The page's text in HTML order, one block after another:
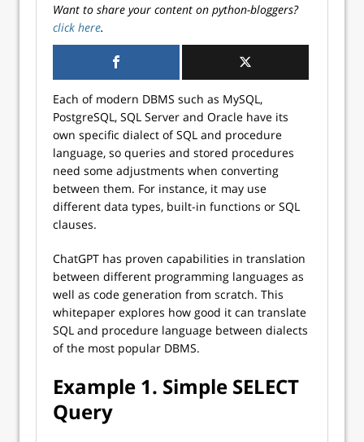
Want to share your content on python-bloggers?
click here.
Each of modern DBMS such as MySQL,
PostgreSQL, SQL Server and Oracle have its
own specific dialect of SQL and procedure
language, so queries and stored procedures
need some adjustments when converting
between them. For instance, it may use
different data types, built-in functions or SQL
clauses.
ChatGPT has proven capabilities in translation
between different programming languages as
well as code generation from scratch. This
whitepaper explores how good it can translate
SQL and procedure language between dialects
of the most popular DBMS.
Example 1. Simple SELECT
Query